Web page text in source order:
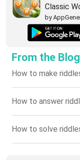
Classic
by
From the Blog
How to make
How to answer
How to solve